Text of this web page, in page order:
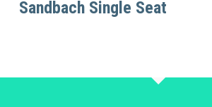
Sandbach Single Seat